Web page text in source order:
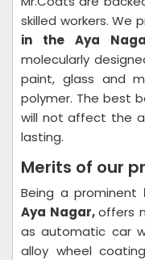
skilled workers. We
in the Aya
molecularly
paint, glass and
polymer. The best
will not affect the
lasting.
Merits of our
Being a prominent
Aya Nagar,offers
as automatic car
alloy wheel